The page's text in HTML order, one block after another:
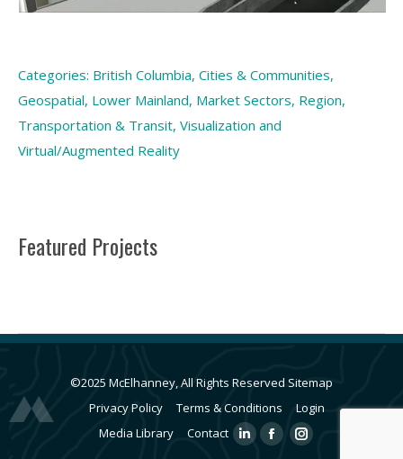
Categories: British Columbia, Cities & Communities,
Geospatial, Lower Mainland, Market Sectors, Region,
Transportation & Transit, Visualization and
Virtual/Augmented Reality
Featured Projects
©2025 McElhanney, All Rights Reserved Sitemap
Privacy Policy
Terms & Conditions
Login
Media Library
Contact
LinkedinFacebookInstagram